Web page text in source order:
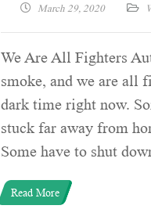
March 29, 2020
We Are All Fighters
smoke, and we are all
dark time right now.
stuck far away from
Some have to shut
Read More